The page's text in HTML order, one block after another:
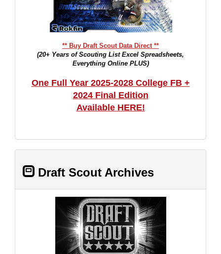
** Buy Draft Scout Data Direct **
(20+ Years of Scouting List Excel Spreadsheets,
Everything Online PLUS)
One Full Year 2025-2028 College FB +
2024 Final Edition
Available HERE!
Draft Scout Archives